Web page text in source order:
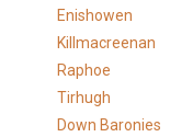
Enishowen
Killmacreenan
Raphoe
Tirhugh
Down Baronies